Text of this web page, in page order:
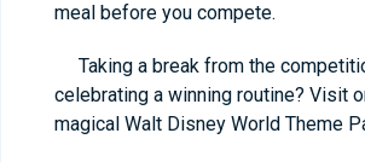
meal before you compete.
Taking a break from the
celebrating a winning routine? Visit
magical Walt Disney World Theme